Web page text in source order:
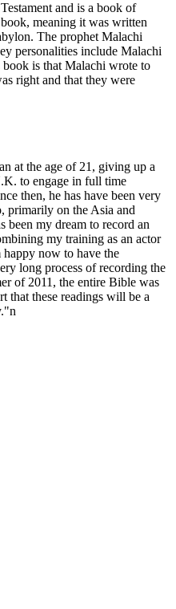
and is a book of
meaning it was written
The prophet Malachi
personalities include Malachi
book is that Malachi wrote to
right and that they were
at the age of 21, giving up a
to engage in full time
then, he has have been very
primarily on the Asia and
been my dream to record an
my training as an actor
now to have the
long process of recording the
of 2011, the entire Bible was
that these readings will be a